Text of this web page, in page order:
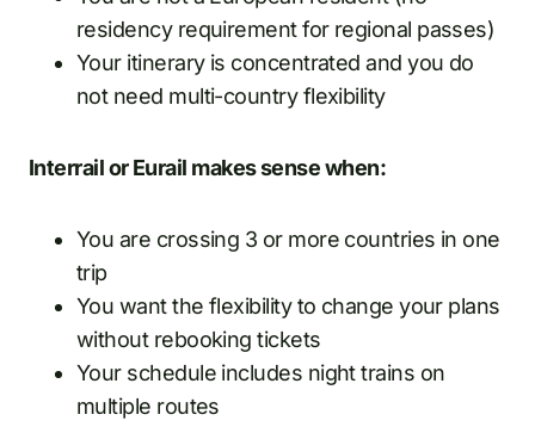
residency requirement for regional passes)
Your itinerary is concentrated and you do
not need multi-country flexibility
Interrail or Eurail makes sense when:
You are crossing 3 or more countries in one
trip
You want the flexibility to change your plans
without rebooking tickets
Your schedule includes night trains on
multiple routes